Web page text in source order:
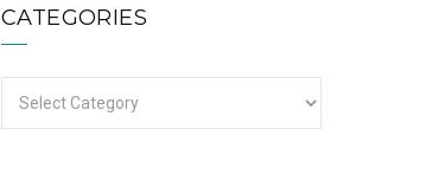
CATEGORIES